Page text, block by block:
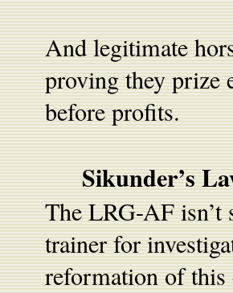
And legitimate
proving they prize
before profits.
Sikunder’s
The LRG-AF isn’t
trainer for
reformation of this